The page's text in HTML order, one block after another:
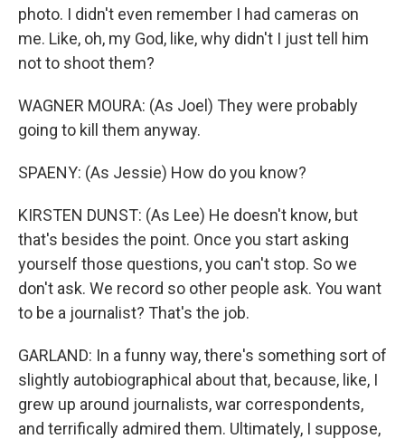
photo. I didn't even remember I had cameras on
me. Like, oh, my God, like, why didn't I just tell him
not to shoot them?
WAGNER MOURA: (As Joel) They were probably
going to kill them anyway.
SPAENY: (As Jessie) How do you know?
KIRSTEN DUNST: (As Lee) He doesn't know, but
that's besides the point. Once you start asking
yourself those questions, you can't stop. So we
don't ask. We record so other people ask. You want
to be a journalist? That's the job.
GARLAND: In a funny way, there's something sort of
slightly autobiographical about that, because, like, I
grew up around journalists, war correspondents,
and terrifically admired them. Ultimately, I suppose,